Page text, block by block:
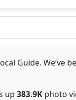
Guide. We’ve
up 383.9K photo